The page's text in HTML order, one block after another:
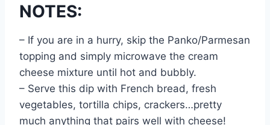
NOTES:
– If you are in a hurry, skip the Panko/Parmesan
topping and simply microwave the cream
cheese mixture until hot and bubbly.
– Serve this dip with French bread, fresh
vegetables, tortilla chips, crackers…pretty
much anything that pairs well with cheese!